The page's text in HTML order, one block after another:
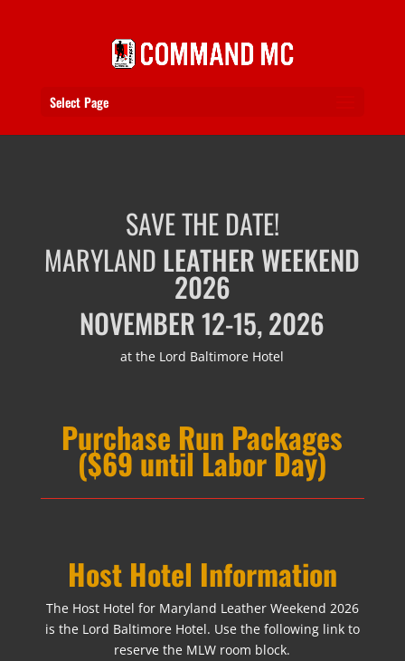
Select Page
SAVE THE DATE!
MARYLAND LEATHER WEEKEND
2026
NOVEMBER 12-15, 2026
at the Lord Baltimore Hotel
Purchase Run Packages
($69 until Labor Day)
Host Hotel Information
The Host Hotel for Maryland Leather Weekend 2026
is the Lord Baltimore Hotel. Use the following link to
reserve the MLW room block.